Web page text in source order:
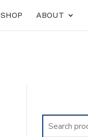
SHOP ABOUT
Search
for: